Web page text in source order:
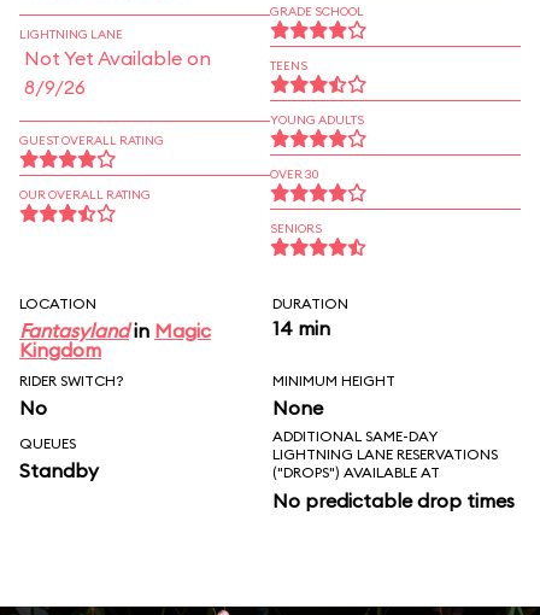
LIGHTNING LANE
Not Yet Available on
8/9/26
GUEST OVERALL RATING
OUR OVERALL RATING
GRADE SCHOOL
TEENS
YOUNG ADULTS
OVER 30
SENIORS
LOCATION
Fantasylandin Magic
Kingdom
DURATION
14 min
RIDER SWITCH?
No
MINIMUM HEIGHT
None
QUEUES
Standby
ADDITIONAL SAME-DAY
LIGHTNING LANE RESERVATIONS
("DROPS") AVAILABLE AT
No predictable drop times